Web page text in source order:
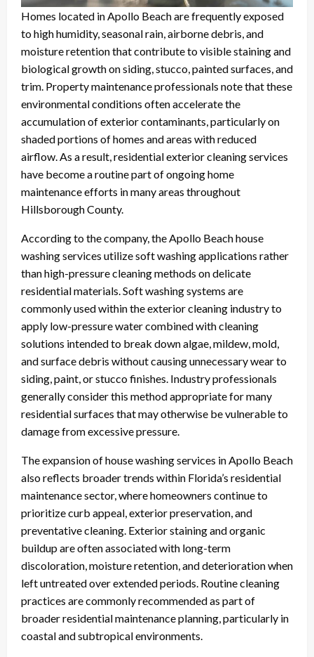
Homes located in Apollo Beach are frequently exposed
to high humidity, seasonal rain, airborne debris, and
moisture retention that contribute to visible staining and
biological growth on siding, stucco, painted surfaces, and
trim. Property maintenance professionals note that these
environmental conditions often accelerate the
accumulation of exterior contaminants, particularly on
shaded portions of homes and areas with reduced
airflow. As a result, residential exterior cleaning services
have become a routine part of ongoing home
maintenance efforts in many areas throughout
Hillsborough County.
According to the company, the Apollo Beach house
washing services utilize soft washing applications rather
than high-pressure cleaning methods on delicate
residential materials. Soft washing systems are
commonly used within the exterior cleaning industry to
apply low-pressure water combined with cleaning
solutions intended to break down algae, mildew, mold,
and surface debris without causing unnecessary wear to
siding, paint, or stucco finishes. Industry professionals
generally consider this method appropriate for many
residential surfaces that may otherwise be vulnerable to
damage from excessive pressure.
The expansion of house washing services in Apollo Beach
also reflects broader trends within Florida’s residential
maintenance sector, where homeowners continue to
prioritize curb appeal, exterior preservation, and
preventative cleaning. Exterior staining and organic
buildup are often associated with long-term
discoloration, moisture retention, and deterioration when
left untreated over extended periods. Routine cleaning
practices are commonly recommended as part of
broader residential maintenance planning, particularly in
coastal and subtropical environments.